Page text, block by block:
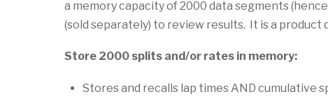
a memory capacity of 2000 data segments (hence
(sold separately) to review results. It is a
Store 2000 splits and/or rates in memory:
Stores and recalls lap times AND cumulative